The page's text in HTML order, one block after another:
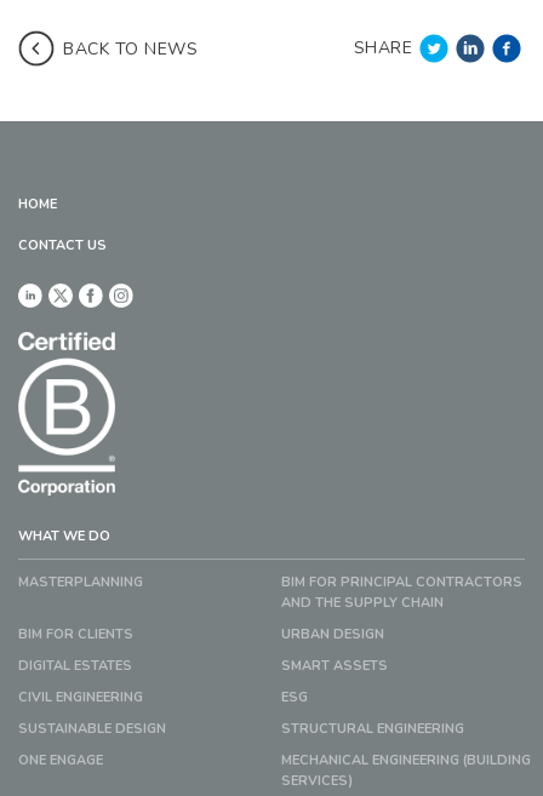
BACK TO NEWS SHARE
HOME
CONTACT US
WHAT WE DO
MASTERPLANNING
BIM FOR PRINCIPAL CONTRACTORS
AND THE SUPPLY CHAIN
BIM FOR CLIENTS
URBAN DESIGN
DIGITAL ESTATES
SMART ASSETS
CIVIL ENGINEERING
ESG
SUSTAINABLE DESIGN
STRUCTURAL ENGINEERING
ONE ENGAGE
MECHANICAL ENGINEERING (BUILDING
SERVICES)